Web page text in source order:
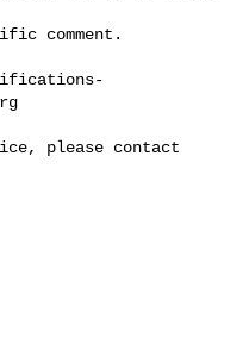
comment.
please contact